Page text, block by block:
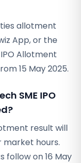
allotment
App, or the
Allotment
15 May 2025.
SME IPO
result will
market hours.
on 16 May